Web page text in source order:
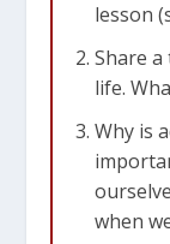
lesson
Share
life.
Why is
when